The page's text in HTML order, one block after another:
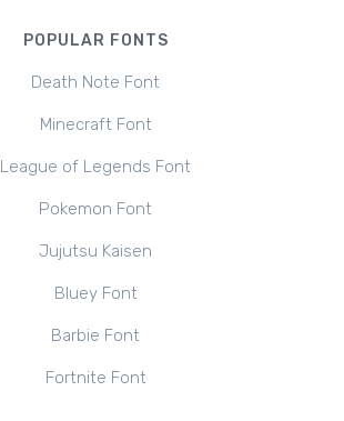
POPULAR FONTS
Death Note Font
Minecraft Font
League of Legends Font
Pokemon Font
Jujutsu Kaisen
Bluey Font
Barbie Font
Fortnite Font